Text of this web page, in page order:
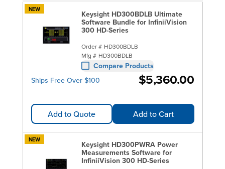
NEW
Keysight HD300BDLB Ultimate
Software Bundle for InfiniiVision
300 HD-Series
Order # HD300BDLB
Mfg # HD300BDLB
Compare Products
Ships Free Over $100
$5,360.00
Add to Quote Add to Cart
NEW
Keysight HD300PWRA Power
Measurements Software for
InfiniiVision 300 HD-Series